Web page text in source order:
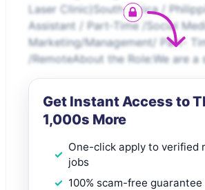
Laser Clinic)South Africa /
Assistant / Part-Time /Social
Marketing/Management/ Part-
/RemoteAbout the Role:We are
Get Instant Access to
1,000s More
One-click apply to verified
jobs
100% scam-free guarantee